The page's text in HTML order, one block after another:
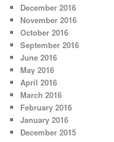
December 2016
November 2016
October 2016
September 2016
June 2016
May 2016
April 2016
March 2016
February 2016
January 2016
December 2015